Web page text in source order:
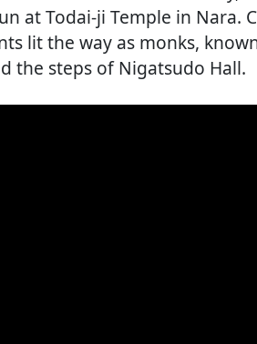
at Todai-ji Temple in Nara.
lit the way as monks,
the steps of Nigatsudo Hall.